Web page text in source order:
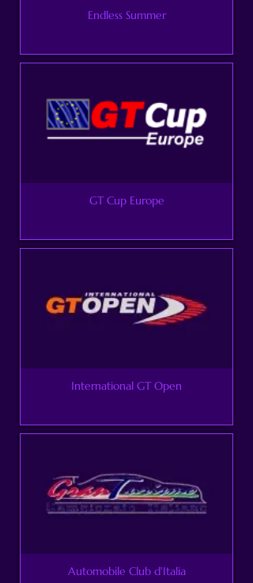
Endless Summer
GT Cup Europe
International GT Open
Automobile Club d'Italia